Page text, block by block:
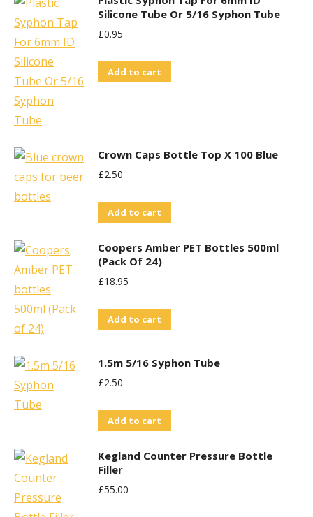
Silicone Tube Or 5/16 Syphon Tube
£0.95
Add to cart
Crown Caps Bottle Top X 100 Blue
£2.50
Add to cart
Coopers Amber PET Bottles 500ml
(Pack Of 24)
£18.95
Add to cart
1.5m 5/16 Syphon Tube
£2.50
Add to cart
Kegland Counter Pressure Bottle
Filler
£55.00